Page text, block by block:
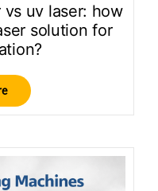
uv laser: how
solution for